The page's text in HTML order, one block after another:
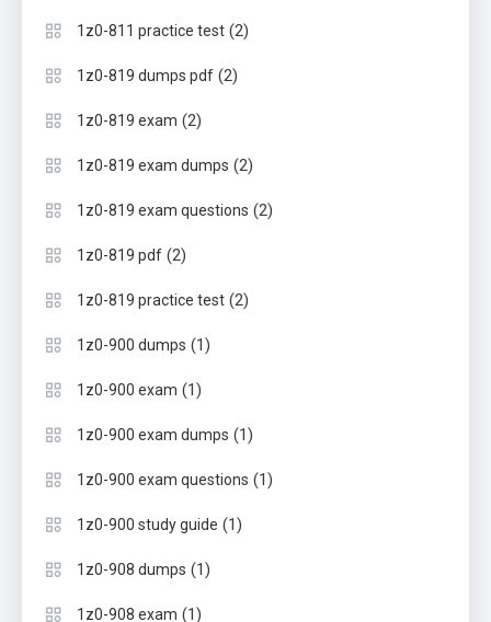
1z0-811 practice test (2)
1z0-819 dumps pdf (2)
1z0-819 exam (2)
1z0-819 exam dumps (2)
1z0-819 exam questions (2)
1z0-819 pdf (2)
1z0-819 practice test (2)
1z0-900 dumps (1)
1z0-900 exam (1)
1z0-900 exam dumps (1)
1z0-900 exam questions (1)
1z0-900 study guide (1)
1z0-908 dumps (1)
1z0-908 exam (1)